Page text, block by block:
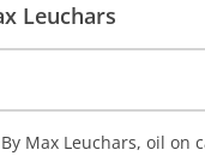
Leuchars
Max Leuchars, oil on